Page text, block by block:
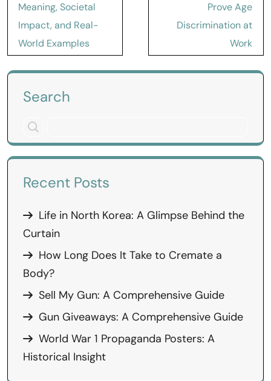
Meaning, Societal
Impact, and Real-
World Examples
Prove Age
Discrimination at
Work
Search
Recent Posts
Life in North Korea: A Glimpse Behind the
Curtain
How Long Does It Take to Cremate a
Body?
Sell My Gun: A Comprehensive Guide
Gun Giveaways: A Comprehensive Guide
World War 1 Propaganda Posters: A
Historical Insight